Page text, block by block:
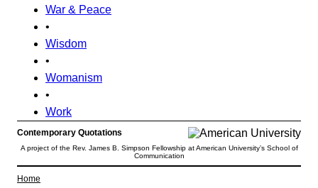
War & Peace
•
Wisdom
•
Womanism
•
Work
Contemporary Quotations
A project of the Rev. James B. Simpson Fellowship at American University’s School of
Communication
Home